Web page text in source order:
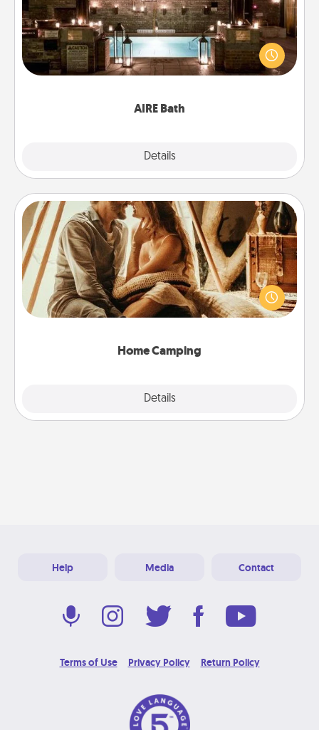
AIRE Bath
Details
Get some quality time together by taking your
friend or spouse to AIRE baths—a very cool and
relaxing spa and/or massage experience you can
Home Camping
Details
Home Camping
Go camping—in your living room! You're never too
old to transform your living room into a couple’s
camping experience once again—only now, you
Help Media Contact
Terms of Use Privacy Policy Return Policy